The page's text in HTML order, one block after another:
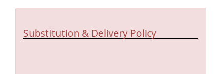
Substitution & Delivery Policy